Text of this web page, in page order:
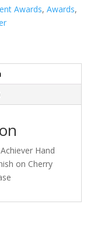
Awards,Awards,
Hand
on Cherry